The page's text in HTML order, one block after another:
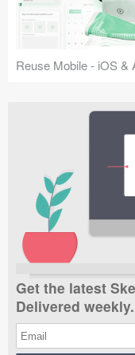
Reuse Mobile - iOS &
Get the latest
Delivered weekly.